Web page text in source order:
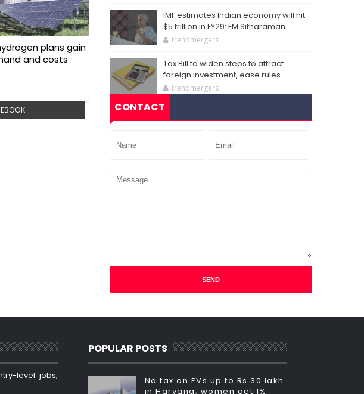
plans gain
and costs
IMF estimates Indian economy will hit
$5 trillion in FY29: FM Sitharaman
trendmergers
Tax Bill to widen steps to attract
foreign investment, ease rules
trendmergers
CONTACT
level jobs,
POPULAR POSTS
No tax on EVs up to Rs 30 lakh
in Haryana; women get 1%